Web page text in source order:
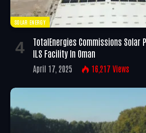
SOLAR ENERGY
TotalEnergies Commissions Solar
ILS Facility In Oman
April 17, 2025 16,217 Views